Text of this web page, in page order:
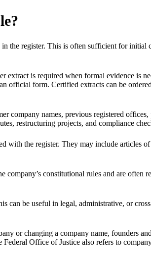
the register. This is often sufficient for initial
is required when formal evidence is
official form. Certified extracts can be
company names, previous registered
restructuring projects, and compliance
with the register. They may include articles
constitutional rules and are often
can be useful in legal, administrative, or
or changing a company name, founders
Office of Justice also refers to